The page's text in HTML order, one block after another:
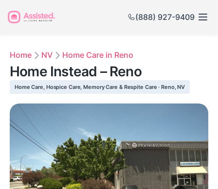
(888) 927-9409
Home NV Home Care in Reno
Home Instead – Reno
Home Care, Hospice Care, Memory Care & Respite Care · Reno, NV